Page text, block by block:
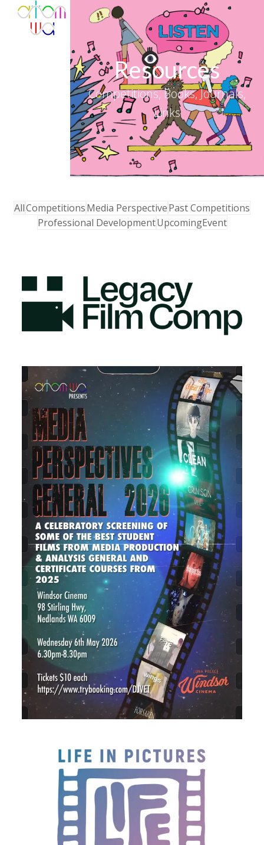
Skip
content
Open
mobile
Close
mobile
Resources
Competitions, Books, Journals,
Links
AllCompetitionsMedia PerspectivePast Competitions
Professional DevelopmentUpcomingEvent